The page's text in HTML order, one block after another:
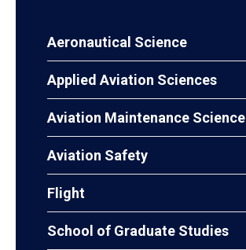
Aeronautical Science
Applied Aviation Sciences
Aviation Maintenance Science
Aviation Safety
Flight
School of Graduate Studies